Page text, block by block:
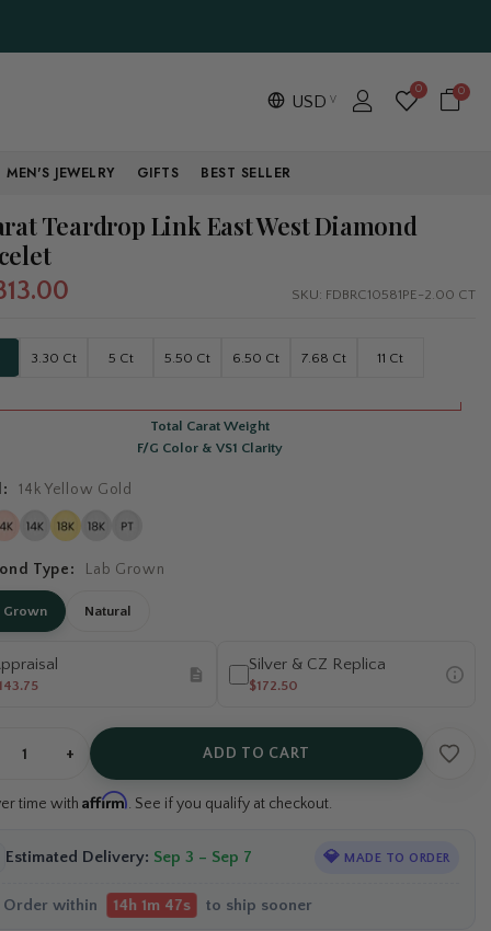
USD
0 0
MEN'S JEWELRY GIFTS BEST SELLER
Teardrop Link East West Diamond
SKU: FDBRC10581PE-2.00 CT
3.30 Ct 5 Ct 5.50 Ct 6.50 Ct 7.68 Ct 11 Ct
Total Carat Weight
F/G Color & VS1 Clarity
14k Yellow Gold
Type: Lab Grown
Grown Natural
Silver & CZ Replica
$172.50
+ ADD TO CART
time withAffirm. See if you qualify at checkout.
Estimated Delivery: Sep 3 – Sep 7 💎 MADE TO ORDER
Order within 14h 1m 46s to ship sooner